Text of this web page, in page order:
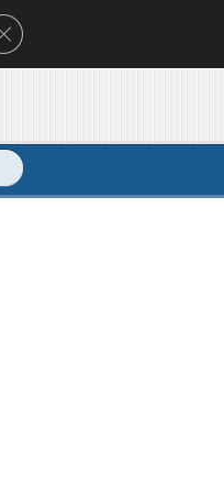
Close GDPR Cookie Banner